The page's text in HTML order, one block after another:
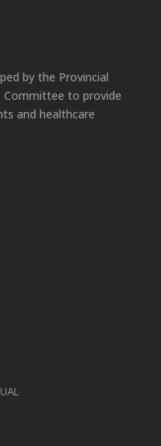
by the Provincial
Committee to provide
and healthcare